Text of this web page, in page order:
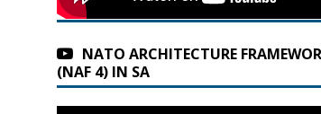
NATO ARCHITECTURE
(NAF 4) IN SA